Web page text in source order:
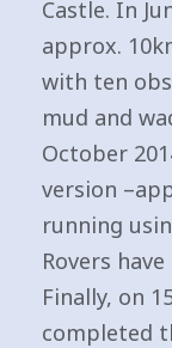
Castle. In
approx.
with ten
mud and
October
version
running
Rovers
Finally, on
completed